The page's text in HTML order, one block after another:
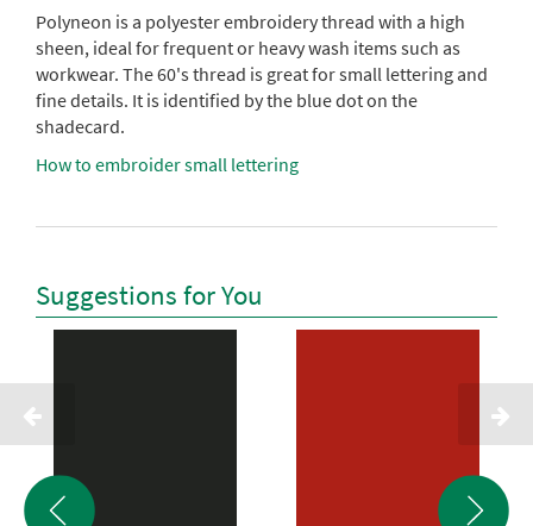
Polyneon is a polyester embroidery thread with a high
sheen, ideal for frequent or heavy wash items such as
workwear. The 60's thread is great for small lettering and
fine details. It is identified by the blue dot on the
shadecard.
How to embroider small lettering
Suggestions for You